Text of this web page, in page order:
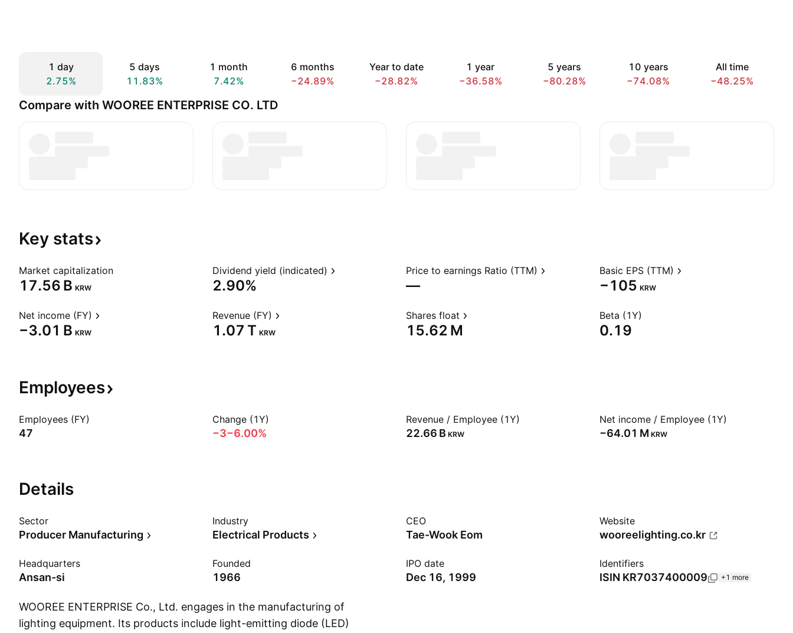
1 day
2.75%
5 days
11.83%
1 month
7.42%
6 months
−24.89%
Year to date
−28.82%
1 year
−36.58%
5 years
−80.28%
10 years
−74.08%
All time
−48.25%
Compare with WOOREE ENTERPRISE CO. LTD
Key stats
Market capitalization
‪17.56 B‬ KRW
Dividend yield (indicated)
2.90%
Price to earnings Ratio (TTM)
—
Basic EPS (TTM)
−105 KRW
Net income (FY)
‪−3.01 B‬ KRW
Revenue (FY)
‪1.07 T‬ KRW
Shares float
‪15.62 M‬
Beta (1Y)
0.19
Employees
Employees (FY)
47
Change (1Y)
−3−6.00%
Revenue / Employee (1Y)
‪22.66 B‬ KRW
Net income / Employee (1Y)
‪−64.01 M‬ KRW
Details
Sector
Producer Manufacturing
Industry
Electrical Products
CEO
Tae-Wook Eom
Website
wooreelighting.co.kr
Headquarters
Ansan-si
Founded
1966
IPO date
Dec 16, 1999
Identifiers
ISIN KR7037400009 +1 more
WOOREE ENTERPRISE Co., Ltd. engages in the manufacturing of
lighting equipment. Its products include light-emitting diode (LED)